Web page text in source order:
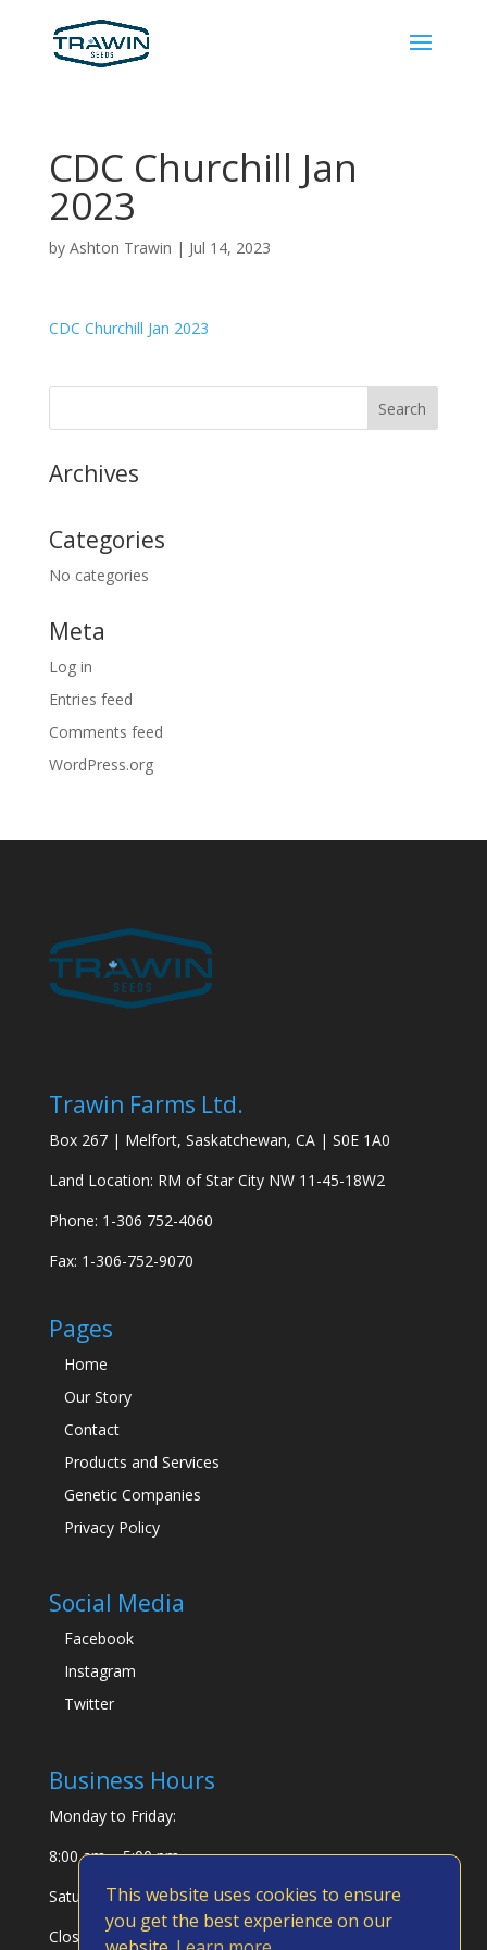
This website uses cookies to ensure
you get the best experience on our
CDC Churchill Jan
2023
by Ashton Trawin | Jul 14, 2023
CDC Churchill Jan 2023
Archives
Categories
No categories
Meta
Log in
Entries feed
Comments feed
WordPress.org
Trawin Farms Ltd.
Box 267 | Melfort, Saskatchewan, CA | S0E 1A0
Land Location: RM of Star City NW 11-45-18W2
Phone: 1-306 752-4060
Fax: 1-306-752-9070
Pages
Home
Our Story
Contact
Products and Services
Genetic Companies
Privacy Policy
Social Media
Facebook
Instagram
Twitter
Business Hours
Monday to Friday:
8:00 am – 5:00 pm
Saturday & Sunday:
Closed